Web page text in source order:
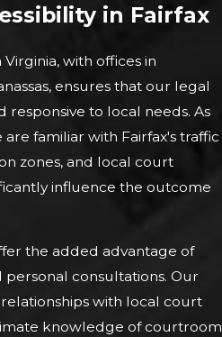
in Fairfax
with offices in
ensures that our legal
responsive to local needs. As
familiar with Fairfax's traffic
zones, and local court
influence the outcome
the added advantage of
consultations. Our
with local court
knowledge of courtroom